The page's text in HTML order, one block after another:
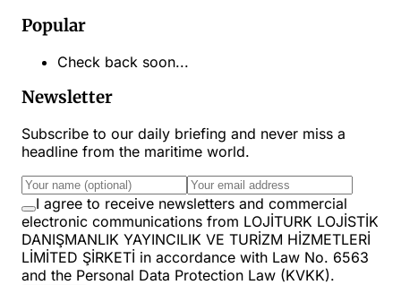
Popular
Check back soon...
Newsletter
Subscribe to our daily briefing and never miss a
headline from the maritime world.
I agree to receive newsletters and commercial
electronic communications from LOJİTURK LOJİSTİK
DANIŞMANLIK YAYINCILIK VE TURİZM HİZMETLERİ
LİMİTED ŞİRKETİ in accordance with Law No. 6563
and the Personal Data Protection Law (KVKK).